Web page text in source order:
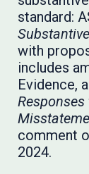
standard:
with
includes
Evidence,
comment
2024.